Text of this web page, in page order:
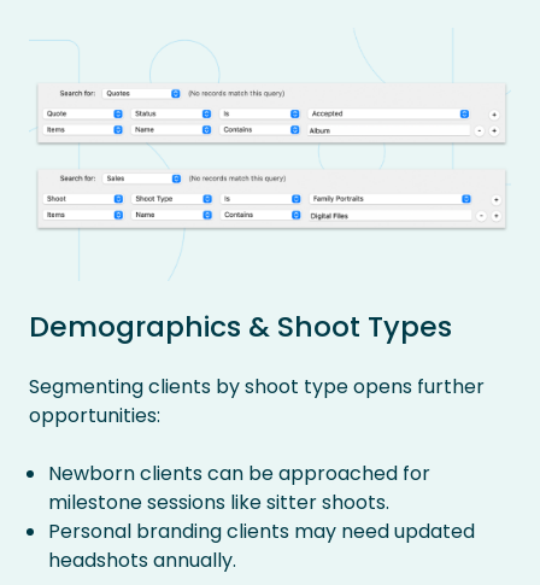
Demographics & Shoot Types
Segmenting clients by shoot type opens further
opportunities:
Newborn clients can be approached for
milestone sessions like sitter shoots.
Personal branding clients may need updated
headshots annually.